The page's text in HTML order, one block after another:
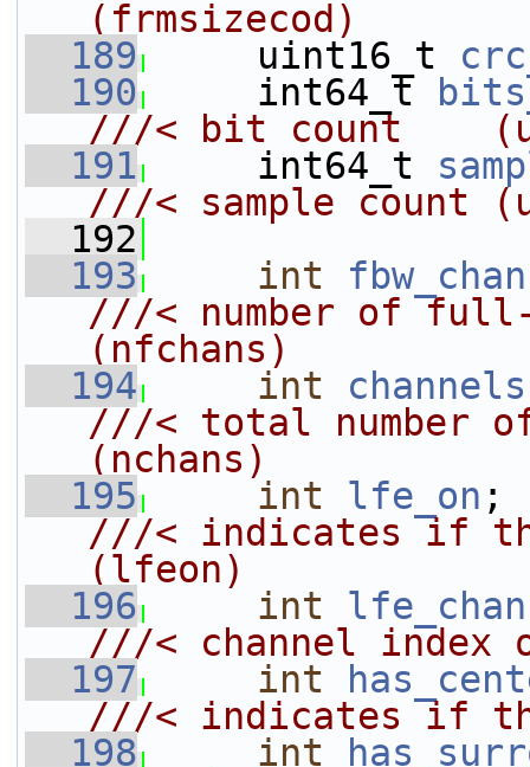
(frmsizecod)
  189
    uint16_t
  190
int64_t
///< bit count
  191
    int64_t
///< sample count
  192
  193
int
///< number of full-
(nfchans)
  194
int
channels
///< total number
(nchans)
  195
int lfe_on
///< indicates if
(lfeon)
  196
int
///< channel index
  197
int
///< indicates if
  198
int